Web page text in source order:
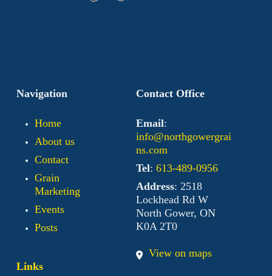
Navigation
Home
About us
Contact
Grain
Marketing
Events
Posts
Contact Office
Email:
info@northgowergrai
ns.com
Tel: 613-489-0956
Address: 2518
Lockhead Rd W
North Gower, ON
K0A 2T0
View on maps
Links